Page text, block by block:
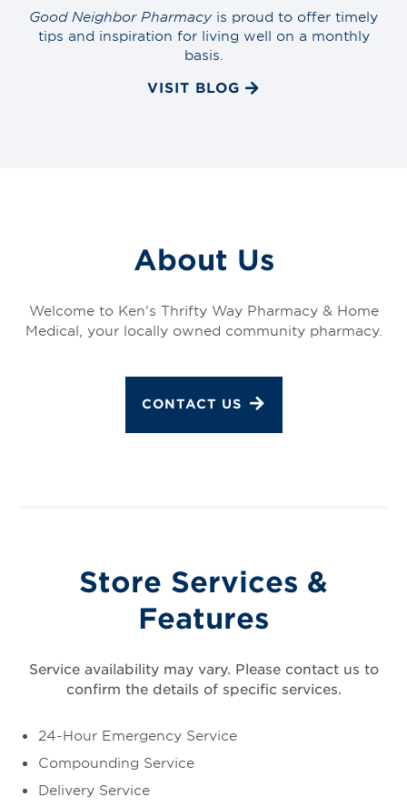
Good Neighbor Pharmacyis proud to offer timely
tips and inspiration for living well on a monthly
basis.
VISIT BLOG
About Us
Welcome to Ken's Thrifty Way Pharmacy & Home
Medical, your locally owned community pharmacy.
CONTACT US
Store Services &
Features
Service availability may vary. Please contact us to
confirm the details of specific services.
24-Hour Emergency Service
Compounding Service
Delivery Service